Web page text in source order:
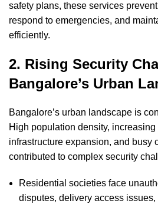
safety plans, these services
respond to emergencies, and
efficiently.
2. Rising Security
Bangalore’s Urban
Bangalore’s urban landscape is
High population density, increasing
infrastructure expansion, and busy
contributed to complex security
Residential societies face
disputes, delivery access